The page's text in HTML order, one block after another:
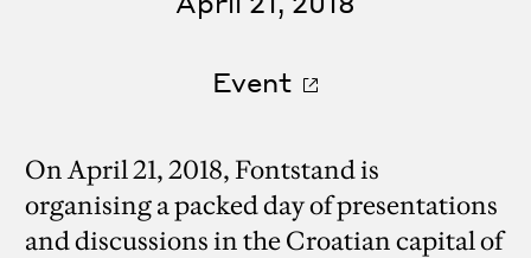
Event
On April 21, 2018, Fontstand is
organising a packed day of presentations
and discussions in the Croatian capital of